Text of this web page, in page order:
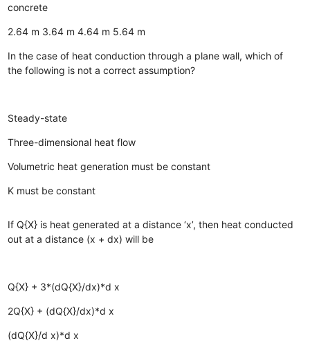
concrete
2.64 m 3.64 m 4.64 m 5.64 m
In the case of heat conduction through a plane wall, which of
the following is not a correct assumption?
Steady-state
Three-dimensional heat flow
Volumetric heat generation must be constant
K must be constant
If Q{X} is heat generated at a distance ‘x’, then heat conducted
out at a distance (x + dx) will be
Q{X} + 3*(dQ{X}/dx)*d x
2Q{X} + (dQ{X}/dx)*d x
(dQ{X}/d x)*d x